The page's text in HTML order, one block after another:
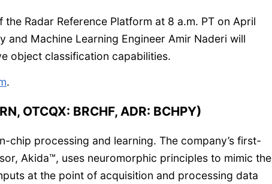
Radar Reference Platform at 8 a.m. PT on April
Machine Learning Engineer Amir Naderi will
object classification capabilities.
.
OTCQX: BRCHF, ADR: BCHPY)
chip processing and learning. The company’s first-
Akida™, uses neuromorphic principles to mimic the
at the point of acquisition and processing data